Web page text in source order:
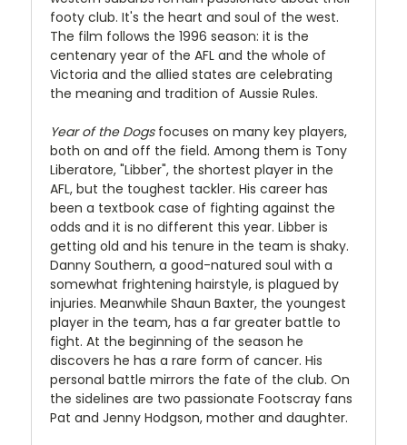
footy club. It's the heart and soul of the west.
The film follows the 1996 season: it is the
centenary year of the AFL and the whole of
Victoria and the allied states are celebrating
the meaning and tradition of Aussie Rules.
Year of the Dogsfocuses on many key players,
both on and off the field. Among them is Tony
Liberatore, "Libber", the shortest player in the
AFL, but the toughest tackler. His career has
been a textbook case of fighting against the
odds and it is no different this year. Libber is
getting old and his tenure in the team is shaky.
Danny Southern, a good-natured soul with a
somewhat frightening hairstyle, is plagued by
injuries. Meanwhile Shaun Baxter, the youngest
player in the team, has a far greater battle to
fight. At the beginning of the season he
discovers he has a rare form of cancer. His
personal battle mirrors the fate of the club. On
the sidelines are two passionate Footscray fans
Pat and Jenny Hodgson, mother and daughter.